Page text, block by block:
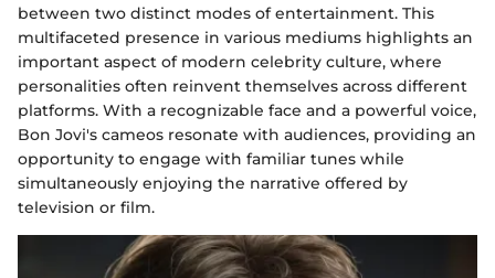
between two distinct modes of entertainment. This
multifaceted presence in various mediums highlights an
important aspect of modern celebrity culture, where
personalities often reinvent themselves across different
platforms. With a recognizable face and a powerful voice,
Bon Jovi's cameos resonate with audiences, providing an
opportunity to engage with familiar tunes while
simultaneously enjoying the narrative offered by
television or film.